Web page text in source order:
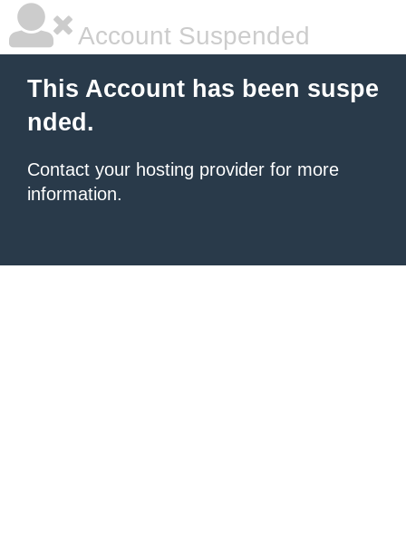
Account Suspended
This Account has been suspe
nded.
Contact your hosting provider for more
information.